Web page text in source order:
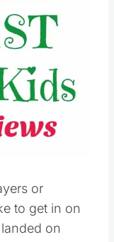
or
to get in on
on